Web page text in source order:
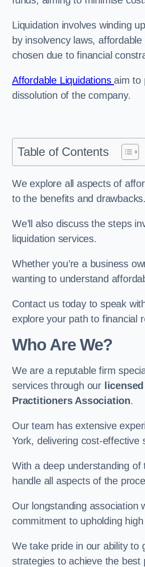
Liquidation involves winding
by insolvency laws,
chosen due to financial
Affordable Liquidations aim to
dissolution of the company.
Table of Contents
We explore all aspects of
to the benefits and drawbacks.
We’ll also discuss the steps
liquidation services.
Whether you’re a business
wanting to understand
Contact us today to speak
explore your path to financial
Who Are We?
We are a reputable firm
services through our
Practitioners Association.
Our team has extensive
York, delivering cost-effective
With a deep understanding
handle all aspects of the
Our longstanding association
commitment to upholding
We take pride in our ability to
strategies to achieve the best